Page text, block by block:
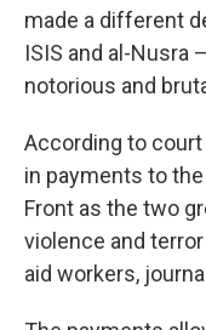
made a different
ISIS and al-
notorious and
According to court
in payments to
Front as the two
violence and
aid workers,